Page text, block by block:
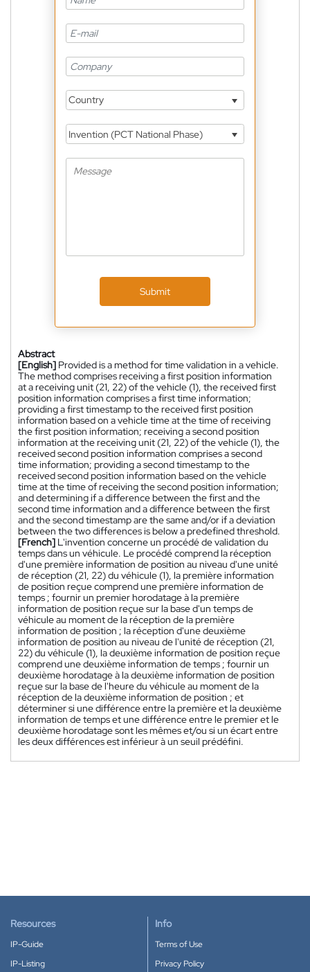
Country
Invention (PCT National Phase)
Submit
Abstract
[English] Provided is a method for time validation in a vehicle.
The method comprises receiving a first position information
at a receiving unit (21, 22) of the vehicle (1), the received first
position information comprises a first time information;
providing a first timestamp to the received first position
information based on a vehicle time at the time of receiving
the first position information; receiving a second position
information at the receiving unit (21, 22) of the vehicle (1), the
received second position information comprises a second
time information; providing a second timestamp to the
received second position information based on the vehicle
time at the time of receiving the second position information;
and determining if a difference between the first and the
second time information and a difference between the first
and the second timestamp are the same and/or if a deviation
between the two differences is below a predefined threshold.
[French] L'invention concerne un procédé de validation du
temps dans un véhicule. Le procédé comprend la réception
d'une première information de position au niveau d'une unité
de réception (21, 22) du véhicule (1), la première information
de position reçue comprend une première information de
temps ; fournir un premier horodatage à la première
information de position reçue sur la base d'un temps de
véhicule au moment de la réception de la première
information de position ; la réception d'une deuxième
information de position au niveau de l'unité de réception (21,
22) du véhicule (1), la deuxième information de position reçue
comprend une deuxième information de temps ; fournir un
deuxième horodatage à la deuxième information de position
reçue sur la base de l'heure du véhicule au moment de la
réception de la deuxième information de position ; et
déterminer si une différence entre la première et la deuxième
information de temps et une différence entre le premier et le
deuxième horodatage sont les mêmes et/ou si un écart entre
les deux différences est inférieur à un seuil prédéfini.
Resources
IP-Guide
IP-Listing
Info
Terms of Use
Privacy Policy